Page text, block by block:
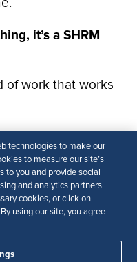
technologies to make our
to measure our site’s
to you and provide social
and analytics partners.
cookies, or click on
using our site, you agree